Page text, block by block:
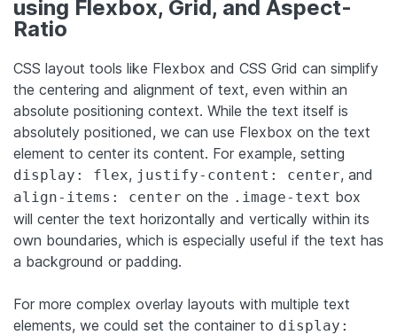
using Flexbox, Grid, and Aspect-
Ratio
CSS layout tools like Flexbox and CSS Grid can simplify
the centering and alignment of text, even within an
absolute positioning context. While the text itself is
absolutely positioned, we can use Flexbox on the text
element to center its content. For example, setting
display: flex, justify-content: center, and
align-items: center on the .image-text box
will center the text horizontally and vertically within its
own boundaries, which is especially useful if the text has
a background or padding.
For more complex overlay layouts with multiple text
elements, we could set the container to display: